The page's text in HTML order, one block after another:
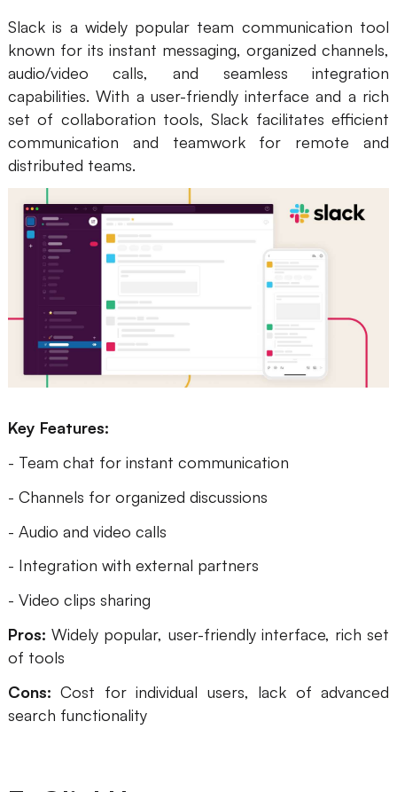
Slack is a widely popular team communication tool
known for its instant messaging, organized channels,
audio/video calls, and seamless integration
capabilities. With a user-friendly interface and a rich
set of collaboration tools, Slack facilitates efficient
communication and teamwork for remote and
distributed teams.
Key Features:
- Team chat for instant communication
- Channels for organized discussions
- Audio and video calls
- Integration with external partners
- Video clips sharing
Pros:Widely popular, user-friendly interface, rich set
of tools
Cons: Cost for individual users, lack of advanced
search functionality